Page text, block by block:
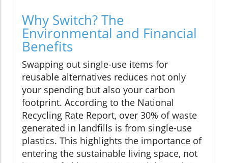
Why Switch? The
Environmental and Financial
Benefits
Swapping out single-use items for
reusable alternatives reduces not only
your spending but also your carbon
footprint. According to the National
Recycling Rate Report, over 30% of waste
generated in landfills is from single-use
plastics. This highlights the importance of
entering the sustainable living space, not